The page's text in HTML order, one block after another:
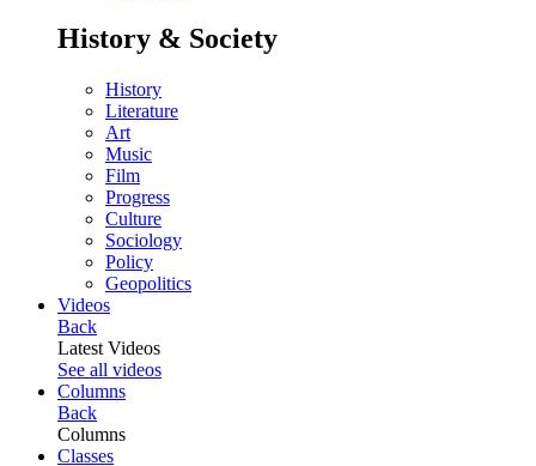
History & Society
History
Literature
Art
Music
Film
Progress
Culture
Sociology
Policy
Geopolitics
Videos
Back
Latest Videos
See all videos
Columns
Back
Columns
Classes